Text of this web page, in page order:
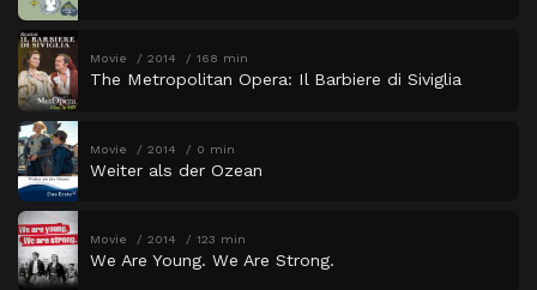
Movie 2014 168 min
The Metropolitan Opera: Il Barbiere di Siviglia
Movie 2014 0 min
Weiter als der Ozean
Movie 2014 123 min
We Are Young. We Are Strong.